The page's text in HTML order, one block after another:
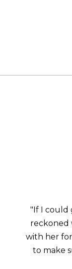
"If I could
reckoned
with her
to make